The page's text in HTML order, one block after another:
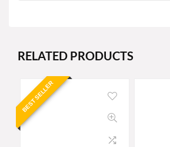
RELATED PRODUCTS
BEST SELLER